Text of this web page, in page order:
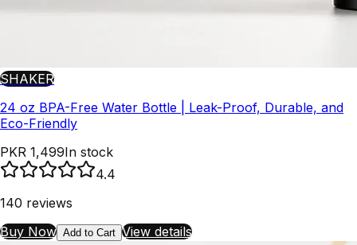
SHAKER
24 oz BPA-Free Water Bottle | Leak-Proof, Durable, and
Eco-Friendly
PKR 1,499In stock
4.4
140 reviews
Buy Now Add to Cart View details